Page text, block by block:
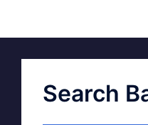
Search